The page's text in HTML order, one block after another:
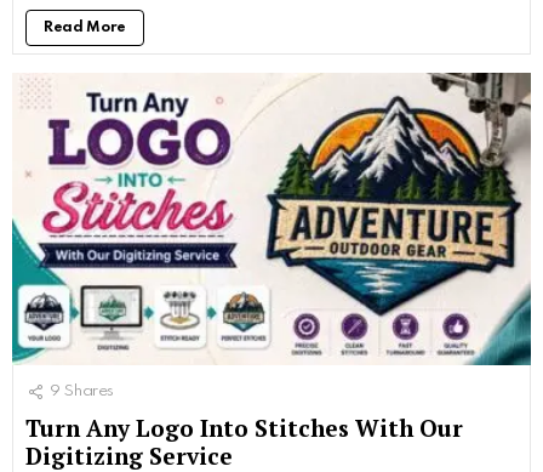
Read More
9 Shares
Turn Any Logo Into Stitches With Our
Digitizing Service